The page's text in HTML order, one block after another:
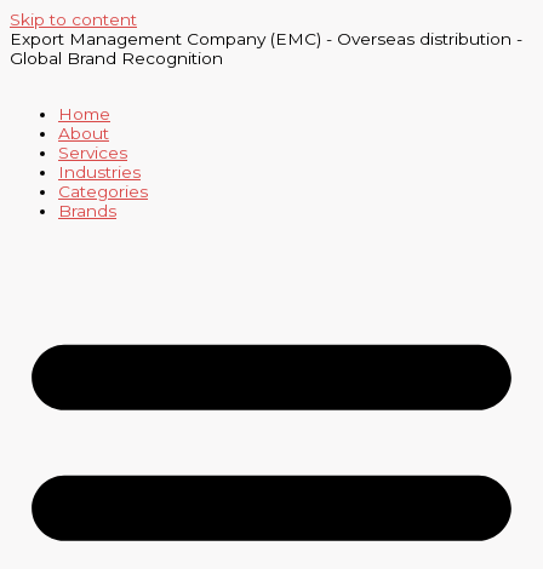
Skip to content
Export Management Company (EMC) - Overseas distribution -
Global Brand Recognition
Home
About
Services
Industries
Categories
Brands